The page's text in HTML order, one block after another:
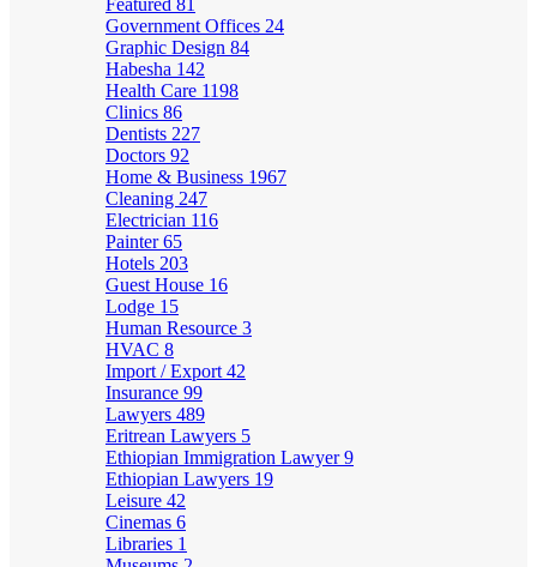
Featured 81
Government Offices 24
Graphic Design 84
Habesha 142
Health Care 1198
Clinics 86
Dentists 227
Doctors 92
Home & Business 1967
Cleaning 247
Electrician 116
Painter65
Hotels 203
Guest House 16
Lodge 15
Human Resource 3
HVAC 8
Import / Export 42
Insurance 99
Lawyers 489
Eritrean Lawyers 5
Ethiopian Immigration Lawyer9
Ethiopian Lawyers 19
Leisure 42
Cinemas 6
Libraries 1